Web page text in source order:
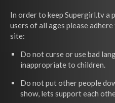
In order to keep Supergirl.tv a
users of all ages please
site:
Do not curse or use bad
inappropriate to children.
Do not put other people
show, lets support each